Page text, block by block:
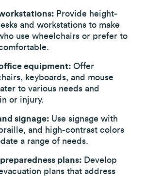
Provide height-
and workstations to make
use wheelchairs or prefer to
equipment:Offer
keyboards, and mouse
to various needs and
or injury.
signage: Use signage with
and high-contrast colors
a range of needs.
plans: Develop
plans that address